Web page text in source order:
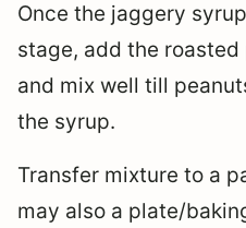
Once the jaggery
stage, add the
and mix well till
the syrup.
Transfer mixture to a
may also a plate/